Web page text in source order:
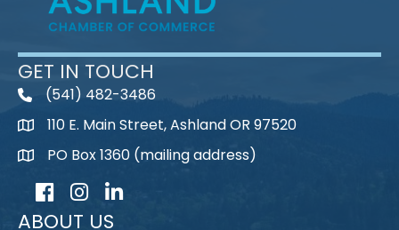
GET IN TOUCH
telephone
(541) 482-3486
map110 E. Main Street, Ashland OR 97520
mapPO Box 1360 (mailing address)
FacebookInstagram
LinkedIn
ABOUT US